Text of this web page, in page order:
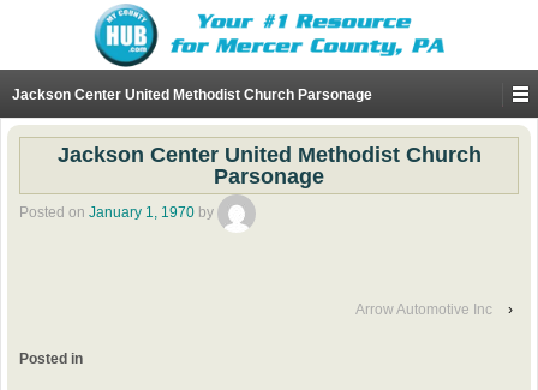
Jackson Center United Methodist Church Parsonage
Jackson Center United Methodist Church
Parsonage
Posted on January 1, 1970 by
Arrow Automotive Inc ›
Posted in